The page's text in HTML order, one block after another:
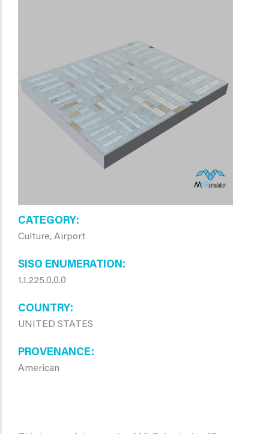
CATEGORY
Culture, Airport
SISO ENUMERATION
1.1.225.0.0.0
COUNTRY
UNITED STATES
PROVENANCE
American